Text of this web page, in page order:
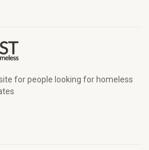
for people looking for homeless